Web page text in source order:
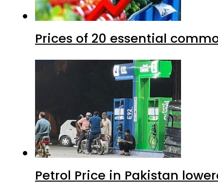
Prices of 20 essential
Petrol Price in Pakistan